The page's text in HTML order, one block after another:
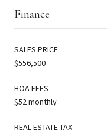
Finance
SALES PRICE
$556,500
HOA FEES
$52 monthly
REAL ESTATE TAX